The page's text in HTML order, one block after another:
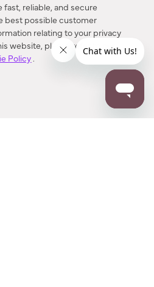
reliable, and secure
best possible customer
relating to your privacy
website, please refer to our
Policy.